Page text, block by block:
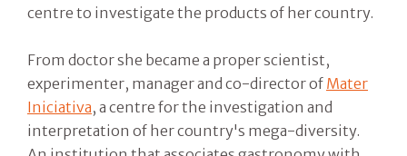
centre to investigate the products of her country.
From doctor she became a proper scientist,
experimenter, manager and co-director of Mater
Iniciativa, a centre for the investigation and
interpretation of her country's mega-diversity.